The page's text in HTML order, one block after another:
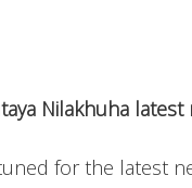
Nilakhuha latest
for the latest